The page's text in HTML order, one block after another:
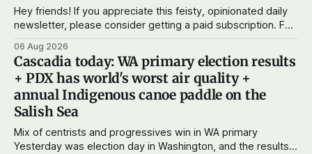
Hey friends! If you appreciate this feisty, opinionated daily
newsletter, please consider getting a paid subscription. For
subscriptions make Cascadia Journal possible. And to my
current paid subscribers: you rock! Thank you. --Andy
Support Cascadia Journal
06 Aug 2026
Cascadia today: WA primary election results
+ PDX has world's worst air quality +
annual Indigenous canoe paddle on the
Salish Sea
Mix of centrists and progressives win in WA primary
Yesterday was election day in Washington, and the results